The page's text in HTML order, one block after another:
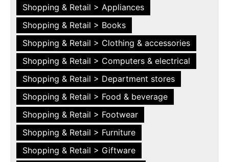
Shopping & Retail > Appliances
Shopping & Retail > Books
Shopping & Retail > Clothing & accessories
Shopping & Retail > Computers & electrical
Shopping & Retail > Department stores
Shopping & Retail > Food & beverage
Shopping & Retail > Footwear
Shopping & Retail > Furniture
Shopping & Retail > Giftware